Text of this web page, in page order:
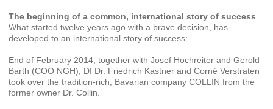
The beginning of a common, international story of success
What started twelve years ago with a brave decision, has
developed to an international story of success:
End of February 2014, together with Josef Hochreiter and Gerold
Barth (COO NGH), DI Dr. Friedrich Kastner and Corné Verstraten
took over the tradition-rich, Bavarian company COLLIN from the
former owner Dr. Collin.